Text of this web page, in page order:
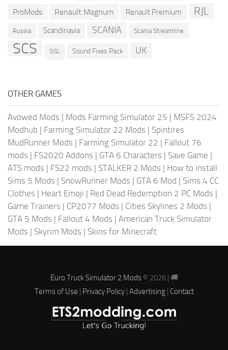
ProMods Renault Magnum Renault Premium RJL
Russia Scandinavia SCANIA Scania Streamline
SCS SISL Sound Fixes Pack UK
OTHER GAMES
Avowed Mods | Mods Farming Simulator 25 | MSFS 2024
Modhub | Farming Simulator 22 Mods | Spintires
MudRunner Mods | Farming Simulator 22 | Fallout 76
mods | FS2020 Addons | GTA 6 Characters | Save Game |
ATS mods | FS22 mods | STALKER 2 Mods | How to install
Sims 5 Mods | SnowRunner Mods | GTA 6 Mod | Sims 4 CC
Clothes | Heart Emoji | Red Dead Redemption 2 PC Mods |
Game Trainers | CP2077 Mods | Cities Skylines 2 Mods |
GTA 5 Mods | Fallout 4 Mods | American Truck Simulator
Mods | Skyrim Mods | Skins for Minecraft
Euro Truck Simulator 2 Mods© 2026 | 🚚
Terms of Use | Privacy Policy| Advertising| Contact